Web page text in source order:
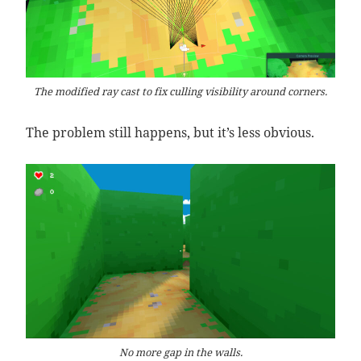
The modified ray cast to fix culling visibility around corners.
The problem still happens, but it’s less obvious.
No more gap in the walls.